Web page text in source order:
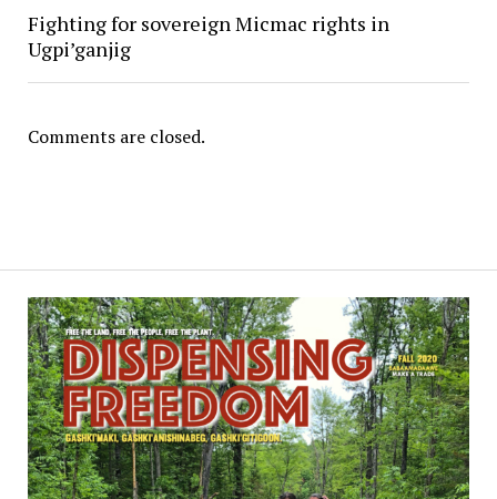
Fighting for sovereign Micmac rights in
Ugpi’ganjig
Comments are closed.